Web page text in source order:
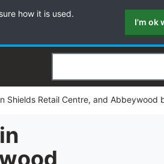
how it is used.
I'm ok
Search
Shields Retail Centre, and Abbeywood